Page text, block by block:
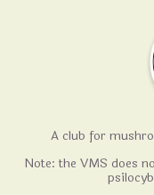
A club for
Note: the VMS does